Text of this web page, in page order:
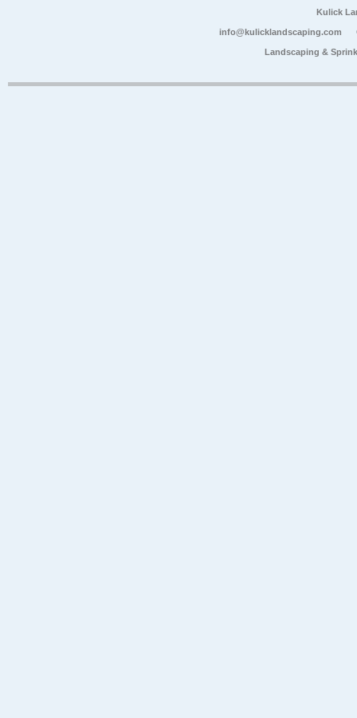
Kulick
info@kulicklandscaping.com
Landscaping &